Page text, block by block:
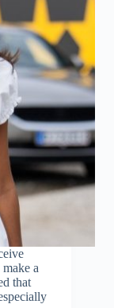
a
that